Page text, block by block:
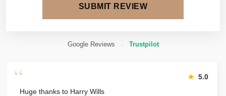
SUBMIT REVIEW
Google Reviews · Trustpilot
“ ★ 5.0
Huge thanks to Harry Wills